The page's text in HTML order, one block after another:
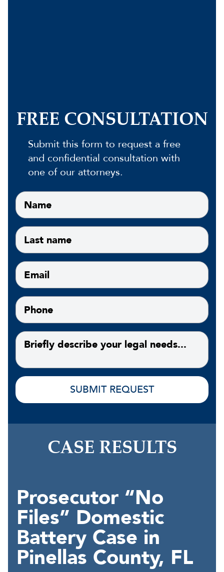
FREE CONSULTATION
Submit this form to request a free
and confidential consultation with
one of our attorneys.
CASE RESULTS
Prosecutor “No
Files” Domestic
Battery Case in
Pinellas County, FL